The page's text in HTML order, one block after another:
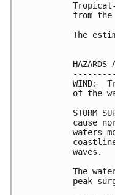
from
The
HAZARDS
WIND:
of the
STORM
cause
waters
waves.
The
peak